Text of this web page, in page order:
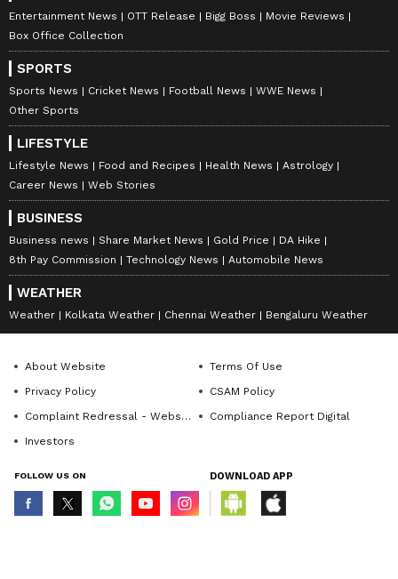
Entertainment News OTT Release Bigg Boss
Movie Reviews
Box Office Collection
SPORTS
Sports News Cricket News Football News
WWE News
Other Sports
LIFESTYLE
Lifestyle News Food and Recipes Health News
Astrology
Career News
Web Stories
BUSINESS
Business news Share Market News Gold Price
DA Hike
8th Pay Commission
Technology News Automobile News
WEATHER
Weather Kolkata Weather Chennai Weather Bengaluru Weather
About Website
Terms Of Use
Privacy Policy
CSAM Policy
Complaint Redressal - Website
Compliance Report Digital
Investors
FOLLOW US ON DOWNLOAD APP